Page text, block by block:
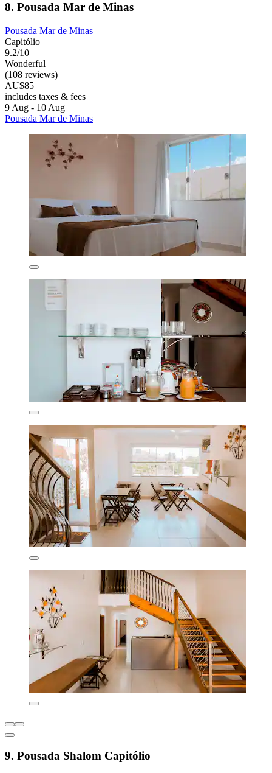
8. Pousada Mar de Minas
Pousada Mar de Minas
Capitólio
9.2/10
Wonderful
(108 reviews)
AU$85
includes taxes & fees
9 Aug - 10 Aug
Pousada Mar de Minas
9. Pousada Shalom Capitólio